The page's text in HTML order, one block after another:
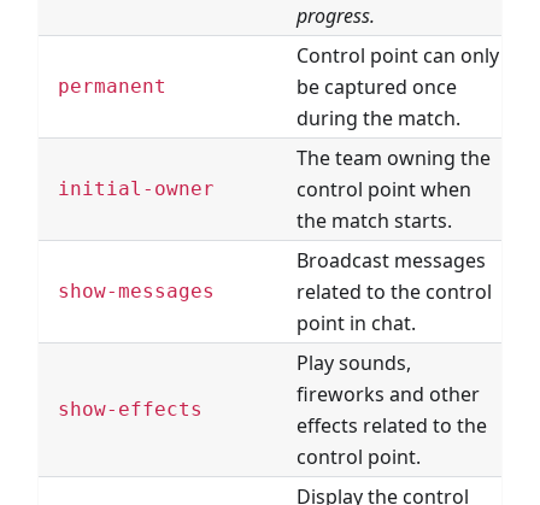
progress.
permanent
Control point can only
be captured once
during the match.
initial-owner
The team owning the
control point when
the match starts.
show-messages
Broadcast messages
related to the control
point in chat.
show-effects
Play sounds,
fireworks and other
effects related to the
control point.
Display the control